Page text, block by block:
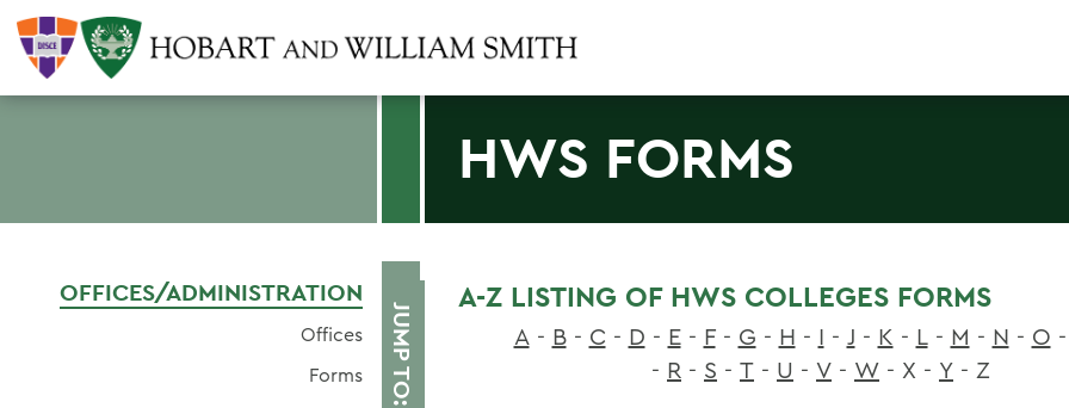
HWS FORMS
JUMP TO:
OFFICES/ADMINISTRATION
Offices
Forms
A-Z LISTING OF HWS COLLEGES FORMS
A - B - C - D - E - F - G - H - I - J - K - L - M - N - O -
- R - S - T - U - V - W - X - Y - Z